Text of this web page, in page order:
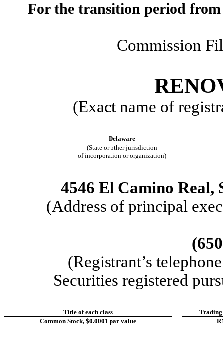
For the transition period from
Commission
(Exact name of
Delaware
(State or other jurisdiction
of incorporation or organization)
4546 El Camino Real,
(Address of principal
(Registrant’s
Securities registered
Title of each class
Trading
Common Stock, $0.0001 par value